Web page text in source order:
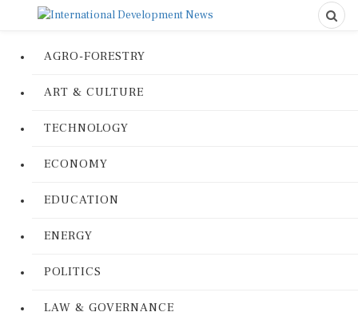
AGRO-FORESTRY
ART & CULTURE
TECHNOLOGY
ECONOMY
EDUCATION
ENERGY
POLITICS
LAW & GOVERNANCE